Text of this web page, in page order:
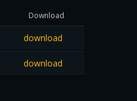
Download
download
download